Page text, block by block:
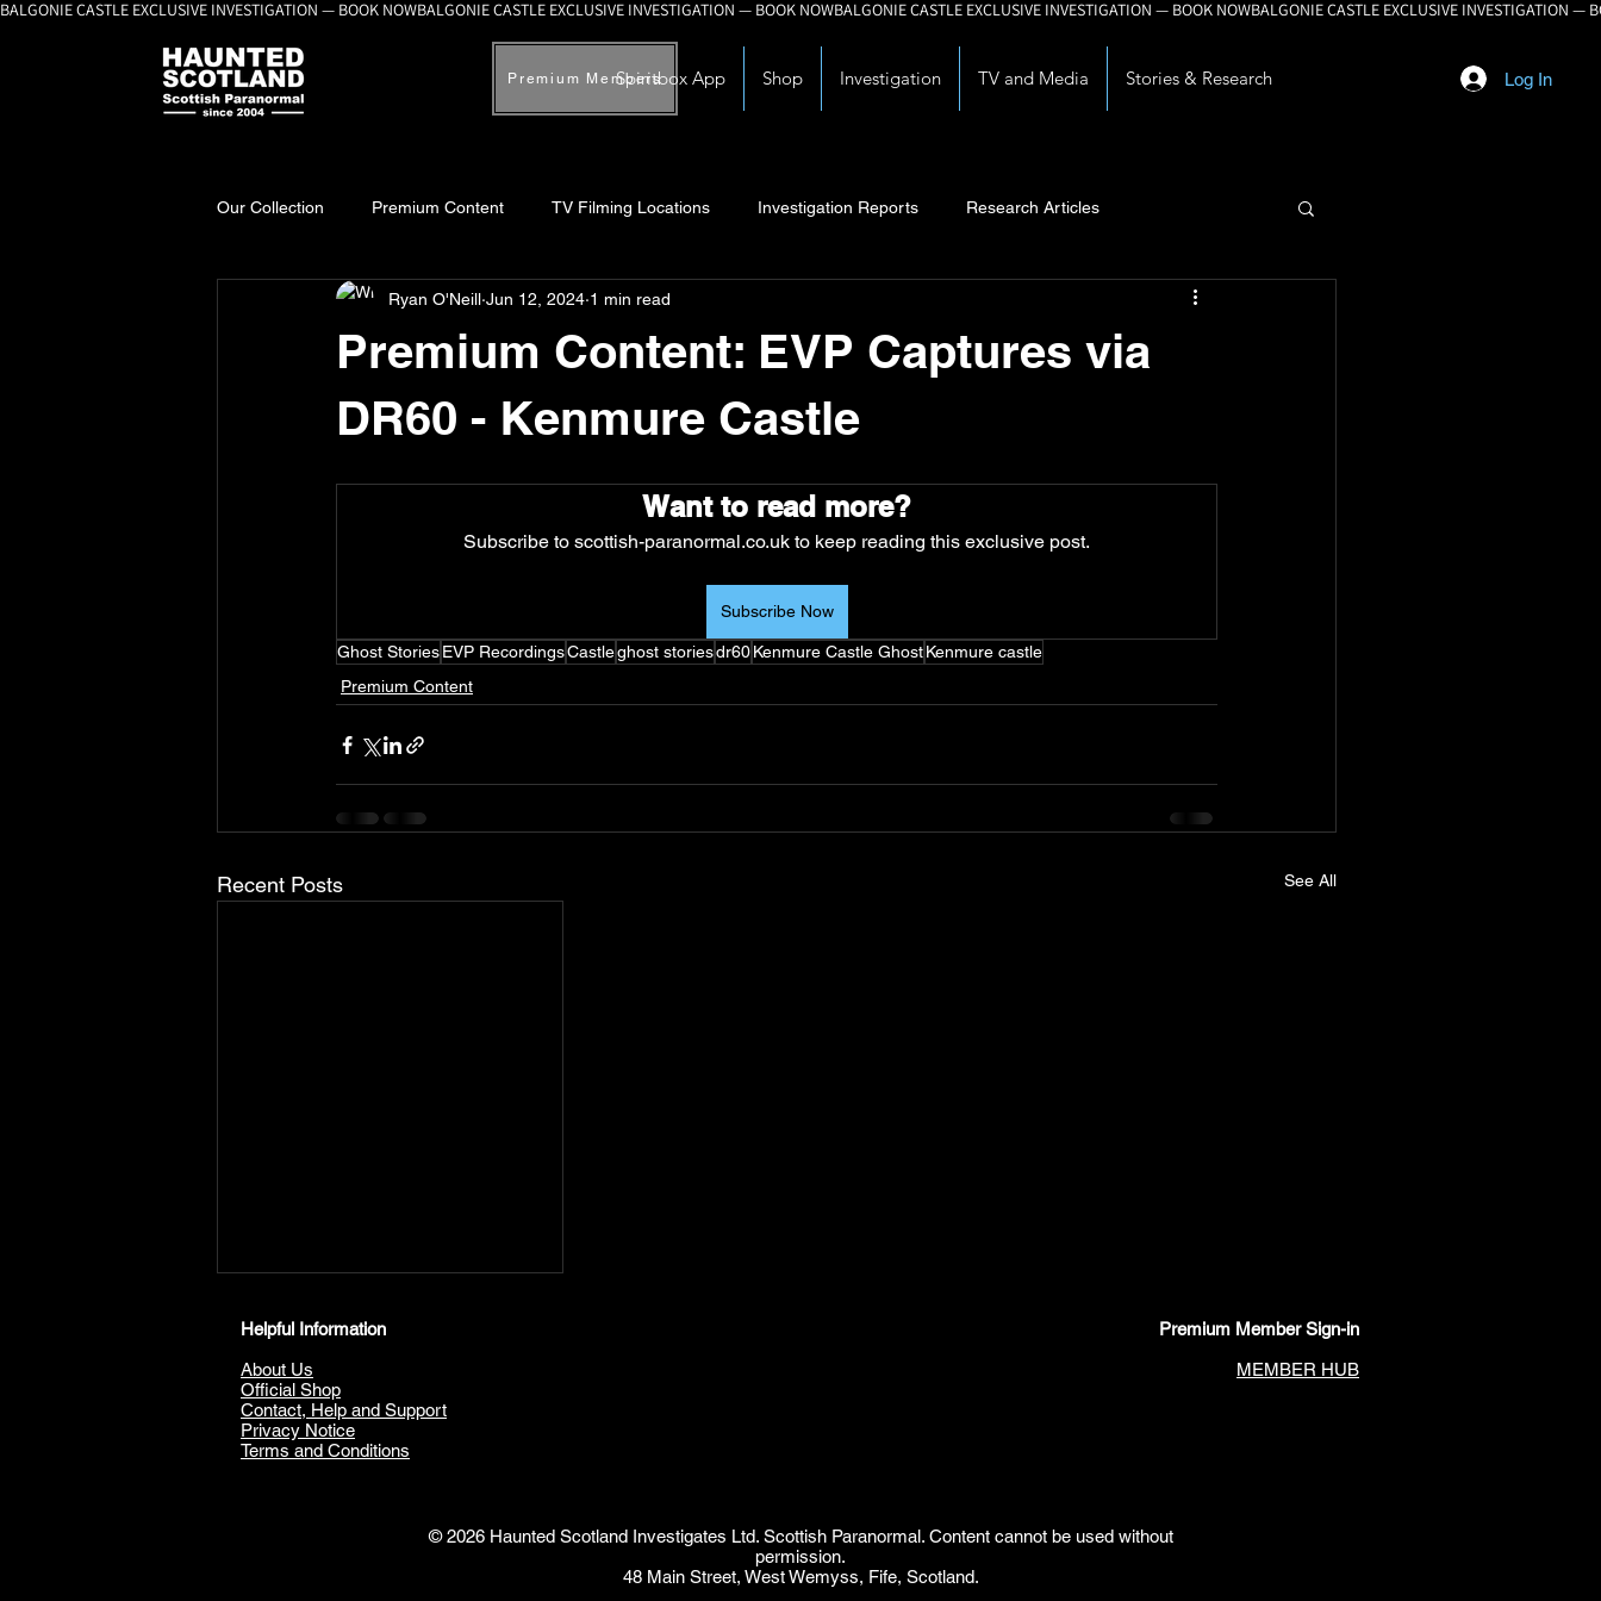
Premium Members Log In
Spiritbox App Shop Investigation TV and Media Stories & Research
BALGONIE CASTLE EXCLUSIVE INVESTIGATION — BOOK NOW
Our Collection Premium Content TV Filming Locations Investigation Reports Research Articles
A-Z Scottish Castles Ghosts, Myths and Legends
Premium Content: EVP Captures via
DR60 - Kenmure Castle
Ryan O'Neill Jun 12, 2024 1 min read
Want to read more?
Subscribe to scottish-paranormal.co.uk to keep reading this exclusive post.
Subscribe Now
Ghost StoriesEVP RecordingsCastleghost storiesdr60Kenmure Castle GhostKenmure castle
Premium Content
Recent Posts See All
Castle; A Ghostly Journey
Helpful Information
About Us
Official Shop
Contact, Help and Support
Privacy Notice
Terms and Conditions
Premium Member Sign-in
MEMBER HUB
© 2026 Haunted Scotland Investigates Ltd. Scottish Paranormal. Content cannot be used without
permission.
48 Main Street, West Wemyss, Fife, Scotland.